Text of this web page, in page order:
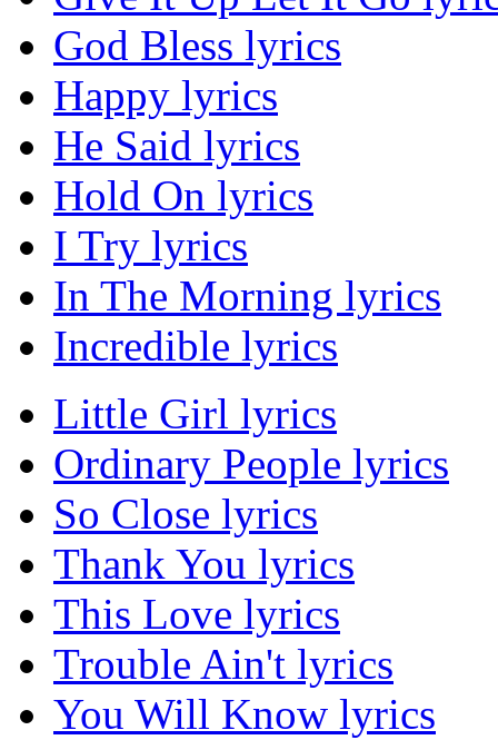
God Bless lyrics
Happy lyrics
He Said lyrics
Hold On lyrics
I Try lyrics
In The Morning lyrics
Incredible lyrics
Little Girl lyrics
Ordinary People lyrics
So Close lyrics
Thank You lyrics
This Love lyrics
Trouble Ain't lyrics
You Will Know lyrics